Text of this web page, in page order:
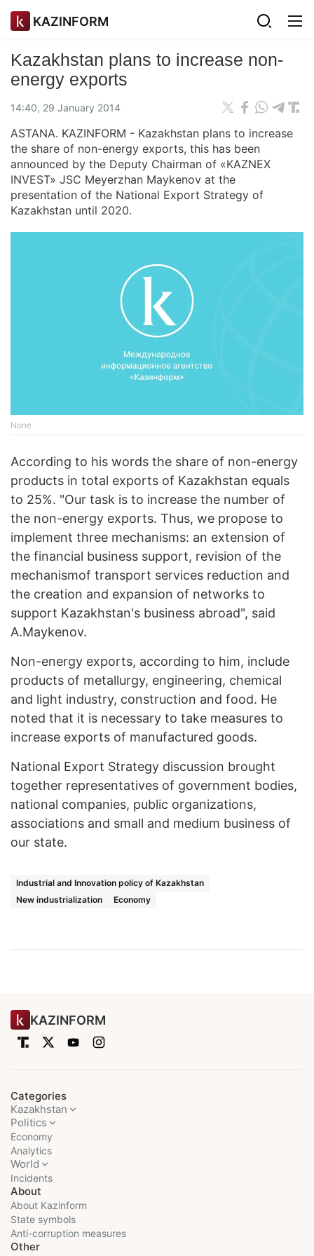
KAZINFORM
Kazakhstan plans to increase non-
energy exports
14:40, 29 January 2014
ASTANA. KAZINFORM - Kazakhstan plans to increase
the share of non-energy exports, this has been
announced by the Deputy Chairman of «KAZNEX
INVEST» JSC Meyerzhan Maykenov at the
presentation of the National Export Strategy of
Kazakhstan until 2020.
None
According to his words the share of non-energy
products in total exports of Kazakhstan equals
to 25%. "Our task is to increase the number of
the non-energy exports. Thus, we propose to
implement three mechanisms: an extension of
the financial business support, revision of the
mechanismof transport services reduction and
the creation and expansion of networks to
support Kazakhstan's business abroad", said
A.Maykenov.
Non-energy exports, according to him, include
products of metallurgy, engineering, chemical
and light industry, construction and food. He
noted that it is necessary to take measures to
increase exports of manufactured goods.
National Export Strategy discussion brought
together representatives of government bodies,
national companies, public organizations,
associations and small and medium business of
our state.
Industrial and Innovation policy of Kazakhstan
New industrialization
Economy
KAZINFORM
Categories
Kazakhstan
Politics
Economy
Analytics
World
Incidents
About
About Kazinform
State symbols
Anti-corruption measures
Other